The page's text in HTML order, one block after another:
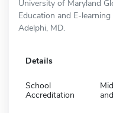
University of Maryland
Education and E-
Adelphi, MD.
Details
School
Accreditation